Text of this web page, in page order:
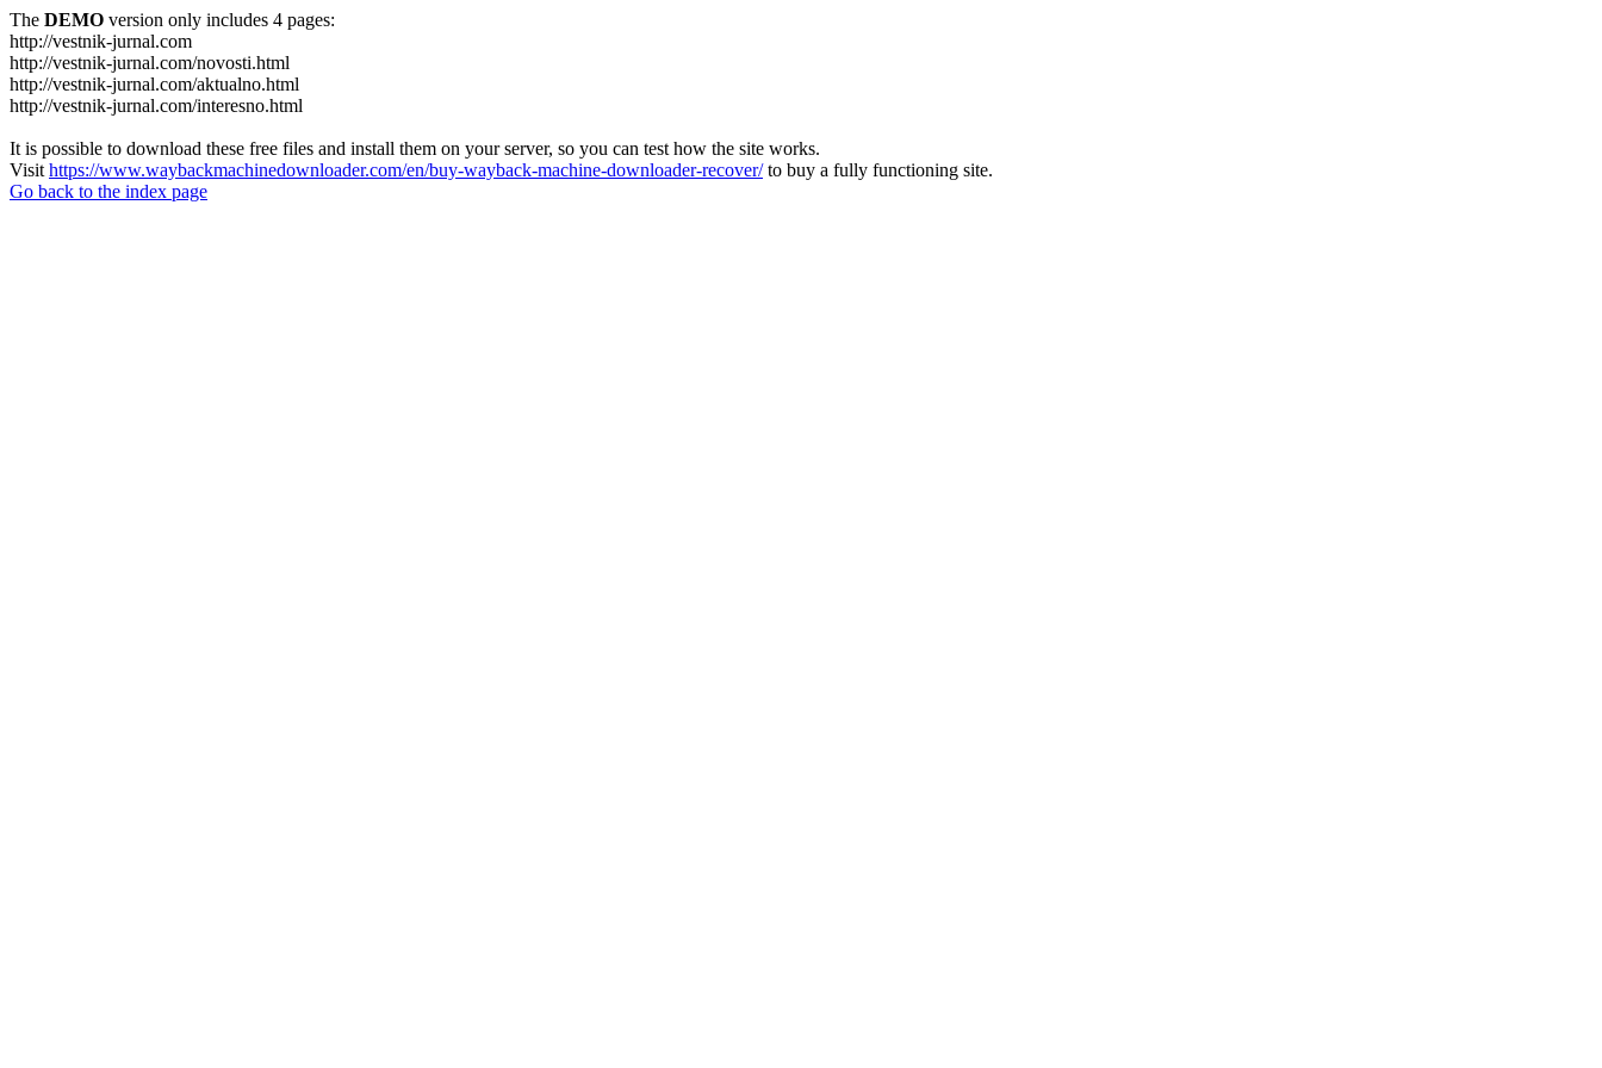
The DEMO version only includes 4 pages:
http://vestnik-jurnal.com
http://vestnik-jurnal.com/novosti.html
http://vestnik-jurnal.com/aktualno.html
http://vestnik-jurnal.com/interesno.html
It is possible to download these free files and install them on your server, so you can test how the site works.
Visit https://www.waybackmachinedownloader.com/en/buy-wayback-machine-downloader-recover/to buy a fully functioning site.
Go back to the index page